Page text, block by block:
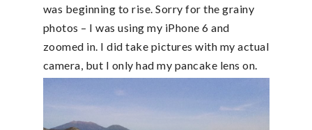
was beginning to rise. Sorry for the grainy
photos – I was using my iPhone 6 and
zoomed in. I did take pictures with my actual
camera, but I only had my pancake lens on.